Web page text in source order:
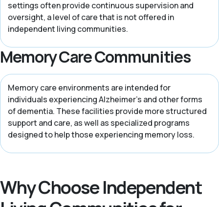
settings often provide continuous supervision and
oversight, a level of care that is not offered in
independent living communities.
Memory Care Communities
Memory care environments are intended for
individuals experiencing Alzheimer’s and other forms
of dementia. These facilities provide more structured
support and care, as well as specialized programs
designed to help those experiencing memory loss.
Why Choose Independent